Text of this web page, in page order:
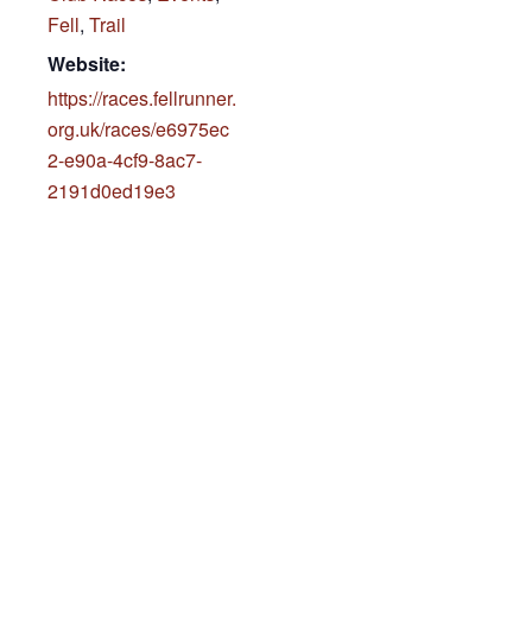
Fell, Trail
Website:
https://races.fellrunner.
org.uk/races/e6975ec
2-e90a-4cf9-8ac7-
2191d0ed19e3